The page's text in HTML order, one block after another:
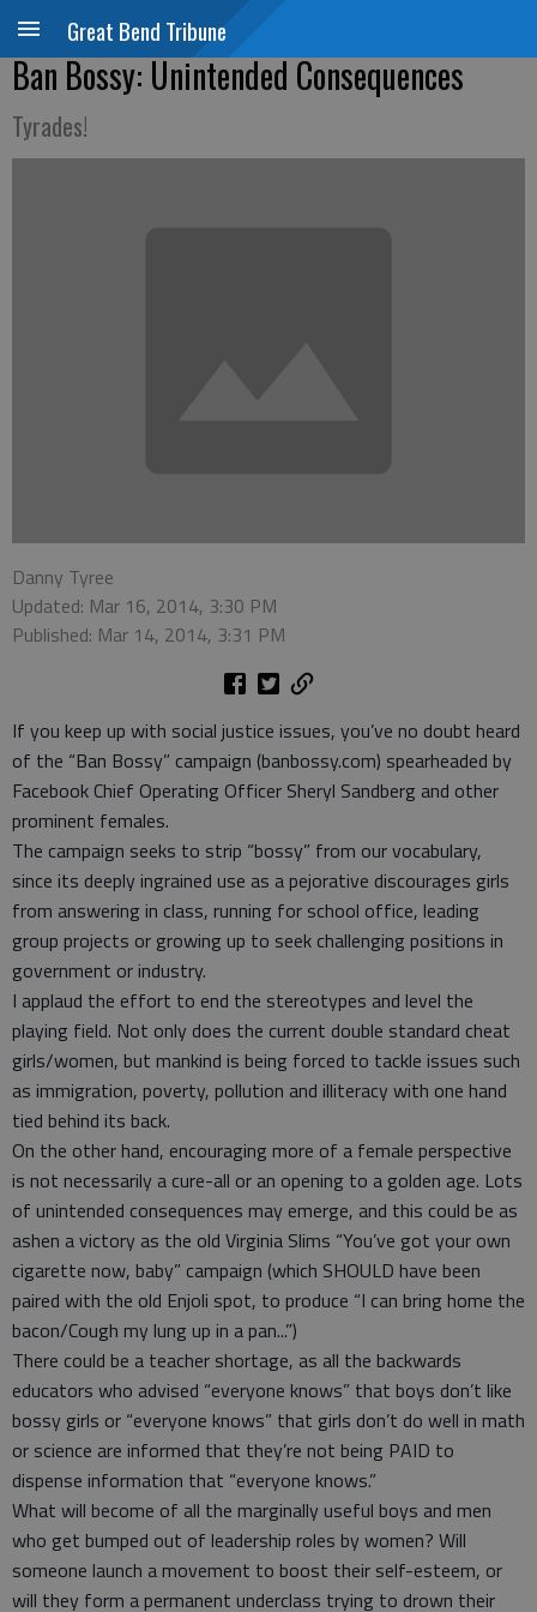
Great Bend Tribune
Ban Bossy: Unintended Consequences
Tyrades!
Danny Tyree
Updated: Mar 16, 2014, 3:30 PM
Published: Mar 14, 2014, 3:31 PM
If you keep up with social justice issues, you’ve no doubt heard
of the “Ban Bossy” campaign (banbossy.com) spearheaded by
Facebook Chief Operating Officer Sheryl Sandberg and other
prominent females.
The campaign seeks to strip “bossy” from our vocabulary,
since its deeply ingrained use as a pejorative discourages girls
from answering in class, running for school office, leading
group projects or growing up to seek challenging positions in
government or industry.
I applaud the effort to end the stereotypes and level the
playing field. Not only does the current double standard cheat
girls/women, but mankind is being forced to tackle issues such
as immigration, poverty, pollution and illiteracy with one hand
tied behind its back.
On the other hand, encouraging more of a female perspective
is not necessarily a cure-all or an opening to a golden age. Lots
of unintended consequences may emerge, and this could be as
ashen a victory as the old Virginia Slims “You’ve got your own
cigarette now, baby” campaign (which SHOULD have been
paired with the old Enjoli spot, to produce “I can bring home the
bacon/Cough my lung up in a pan...”)
There could be a teacher shortage, as all the backwards
educators who advised “everyone knows” that boys don’t like
bossy girls or “everyone knows” that girls don’t do well in math
or science are informed that they’re not being PAID to
dispense information that “everyone knows.”
What will become of all the marginally useful boys and men
who get bumped out of leadership roles by women? Will
someone launch a movement to boost their self-esteem, or
will they form a permanent underclass trying to drown their